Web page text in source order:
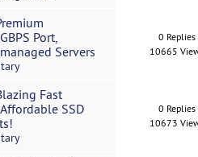
Port,
Servers
0 Replies
10665
Fast
SSD
0 Replies
10673